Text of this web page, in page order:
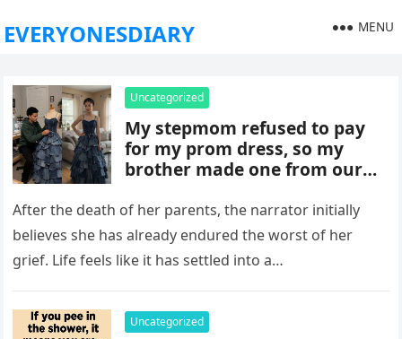
EVERYONESDIARY MENU
Uncategorized
My stepmom refused to pay
for my prom dress, so my
brother made one from our
when I walked into prom,
what was meant to embarrass
me backfired, and everything
took an unexpected turn she
After the death of her parents, the narrator initially
believes she has already endured the worst of her
grief. Life feels like it has settled into a…
Uncategorized